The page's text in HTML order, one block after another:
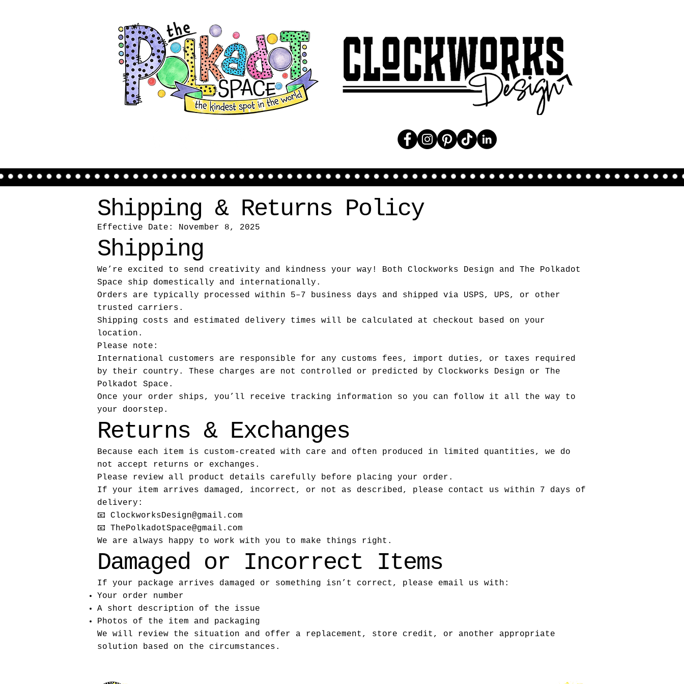
Shipping & Returns Policy
Effective Date: November 8, 2025
Shipping
We’re excited to send creativity and kindness your way! Both Clockworks Design and The Polkadot
Space ship domestically and internationally.
Orders are typically processed within 5–7 business days and shipped via USPS, UPS, or other
trusted carriers.
Shipping costs and estimated delivery times will be calculated at checkout based on your
location.
Please note:
International customers are responsible for any customs fees, import duties, or taxes required
by their country. These charges are not controlled or predicted by Clockworks Design or The
Polkadot Space.
Once your order ships, you’ll receive tracking information so you can follow it all the way to
your doorstep.
Returns & Exchanges
Because each item is custom-created with care and often produced in limited quantities, we do
not accept returns or exchanges.
Please review all product details carefully before placing your order.
If your item arrives damaged, incorrect, or not as described, please contact us within 7 days of
delivery:
📧 ClockworksDesign@gmail.com
📧 ThePolkadotSpace@gmail.com
We are always happy to work with you to make things right.
Damaged or Incorrect Items
If your package arrives damaged or something isn’t correct, please email us with:
Your order number
A short description of the issue
Photos of the item and packaging
We will review the situation and offer a replacement, store credit, or another appropriate
solution based on the circumstances.